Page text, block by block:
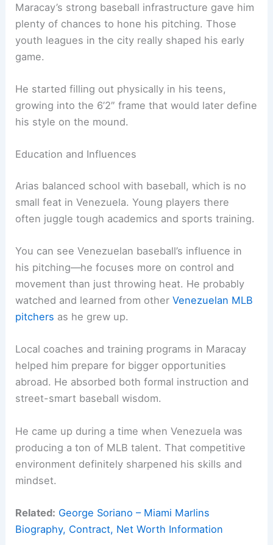
Maracay’s strong baseball infrastructure gave him
plenty of chances to hone his pitching. Those
youth leagues in the city really shaped his early
game.
He started filling out physically in his teens,
growing into the 6’2″ frame that would later define
his style on the mound.
Education and Influences
Arias balanced school with baseball, which is no
small feat in Venezuela. Young players there
often juggle tough academics and sports training.
You can see Venezuelan baseball’s influence in
his pitching—he focuses more on control and
movement than just throwing heat. He probably
watched and learned from otherVenezuelan MLB
pitchers as he grew up.
Local coaches and training programs in Maracay
helped him prepare for bigger opportunities
abroad. He absorbed both formal instruction and
street-smart baseball wisdom.
He came up during a time when Venezuela was
producing a ton of MLB talent. That competitive
environment definitely sharpened his skills and
mindset.
Related: George Soriano – Miami Marlins
Biography, Contract, Net Worth Information